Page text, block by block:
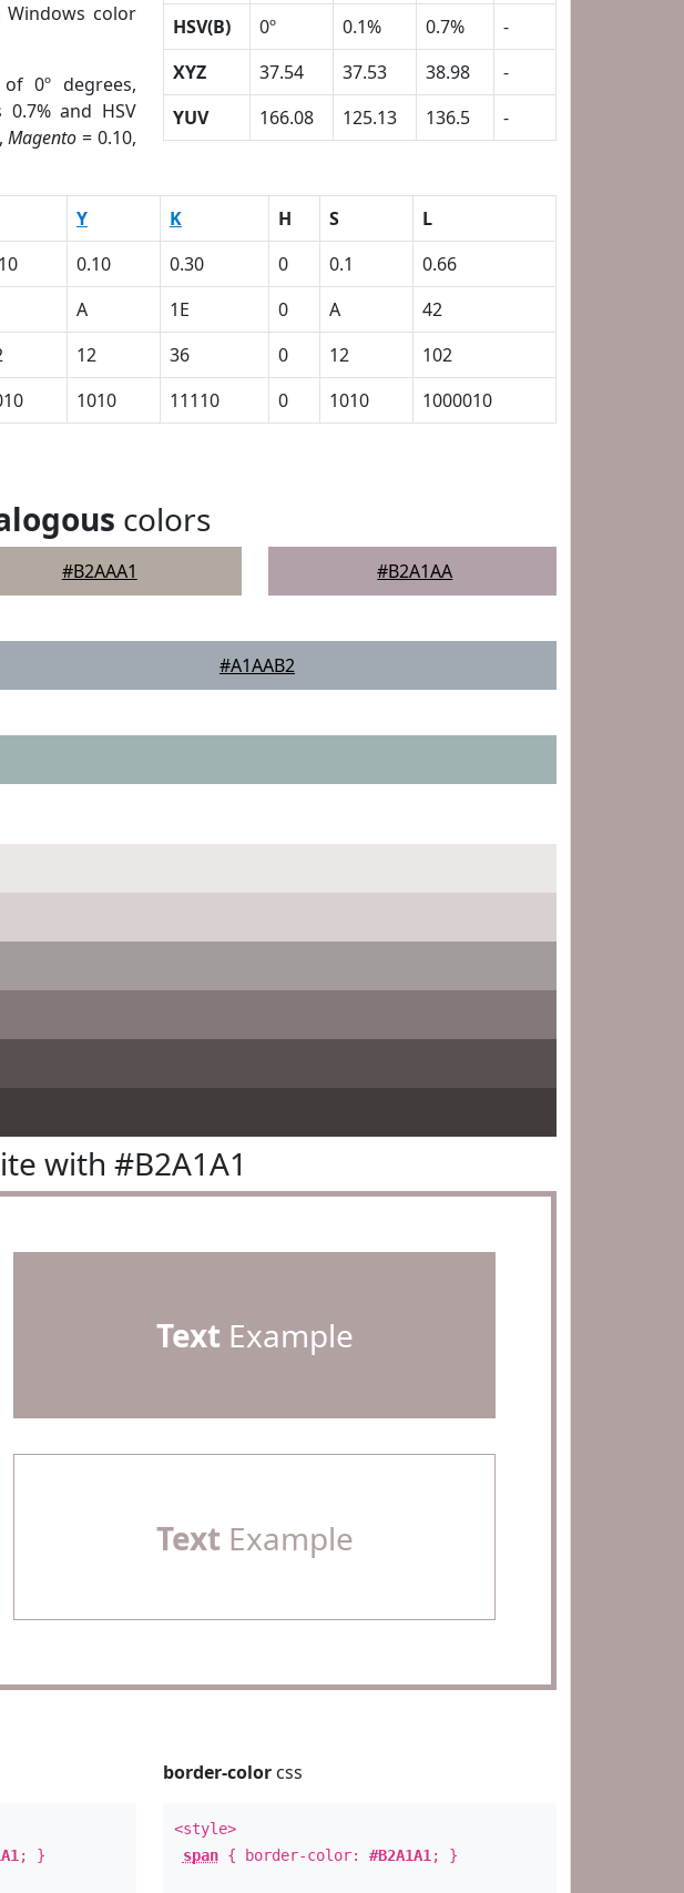
Windows color
0º degrees,
and HSV
Magento = 0.10,
HSV(B)
0º 0.1% 0.7%
-
XYZ
37.54 37.53 38.98
-
YUV
166.08 125.13 136.5 -
Y K H S
L
0.10 0.30 0 0.1
0.66
A 1E 0 A
42
12 36 0 12
102
1010 11110 0 1010 1000010
colors
#B2AAA1 #B2A1AA
#A1AAB2
with #B2A1A1
Text Example
TextExample
; }
border-colorcss
<style>
span{ border-color: #B2A1A1 ; }